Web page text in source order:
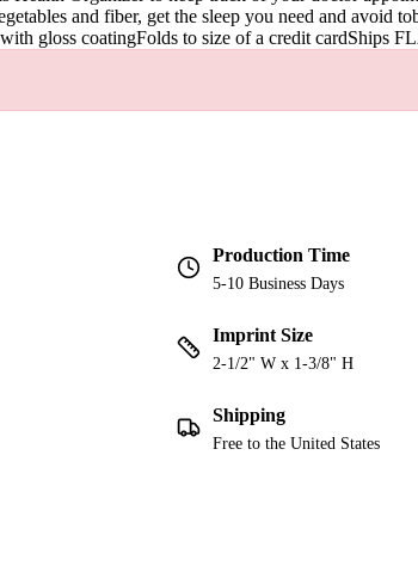
and fiber, get the sleep you need and avoid
gloss coatingFolds to size of a credit cardShips
Production Time
5-10 Business Days
Imprint Size
2-1/2" W x 1-3/8" H
Shipping
Free to the United States